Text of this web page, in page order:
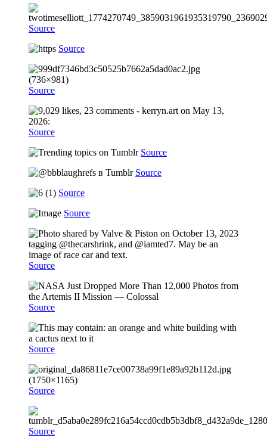
Source
Source
Source
Source
Source
Source
Source
Source
Source
Source
Source
Source
Source